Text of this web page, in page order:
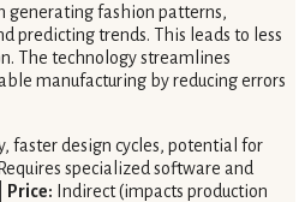
generating fashion patterns,
predicting trends. This leads to less
The technology streamlines
manufacturing by reducing errors
faster design cycles, potential for
Requires specialized software and
Price: Indirect (impacts production